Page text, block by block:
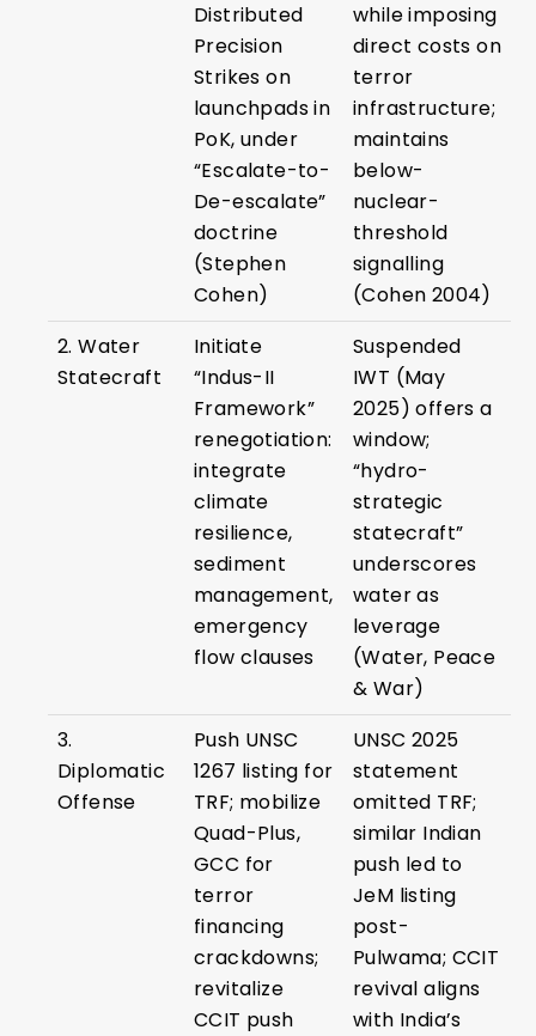
Distributed
Precision
Strikes on
launchpads in
PoK, under
“Escalate-to-
De-escalate”
doctrine
(Stephen
Cohen)
while imposing
direct costs on
terror
infrastructure;
maintains
below-
nuclear-
threshold
signalling
(Cohen 2004)
2. Water
Statecraft
Initiate
“Indus-II
Framework”
renegotiation:
integrate
climate
resilience,
sediment
management,
emergency
flow clauses
Suspended
IWT (May
2025) offers a
window;
“hydro-
strategic
statecraft”
underscores
water as
leverage
(Water, Peace
& War)
3.
Diplomatic
Offense
Push UNSC
1267 listing for
TRF; mobilize
Quad-Plus,
GCC for
terror
financing
crackdowns;
revitalize
CCIT push
UNSC 2025
statement
omitted TRF;
similar Indian
push led to
JeM listing
post-
Pulwama; CCIT
revival aligns
with India’s